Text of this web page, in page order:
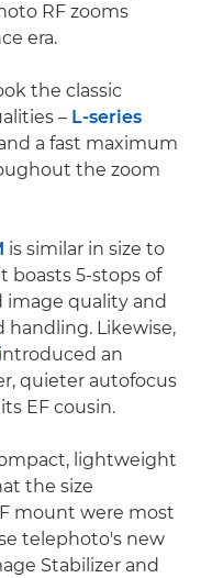
RF zooms
era.
the classic
– L-series
a fast maximum
the zoom
is similar in size to
boasts 5-stops of
image quality and
handling. Likewise,
introduced an
quieter autofocus
EF cousin.
lightweight
the size
mount were most
telephoto's new
Stabilizer and